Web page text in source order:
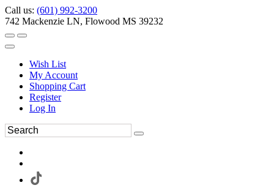
Call us: (601) 992-3200
742 Mackenzie LN, Flowood MS 39232
Wish List
My Account
Shopping Cart
Register
Log In